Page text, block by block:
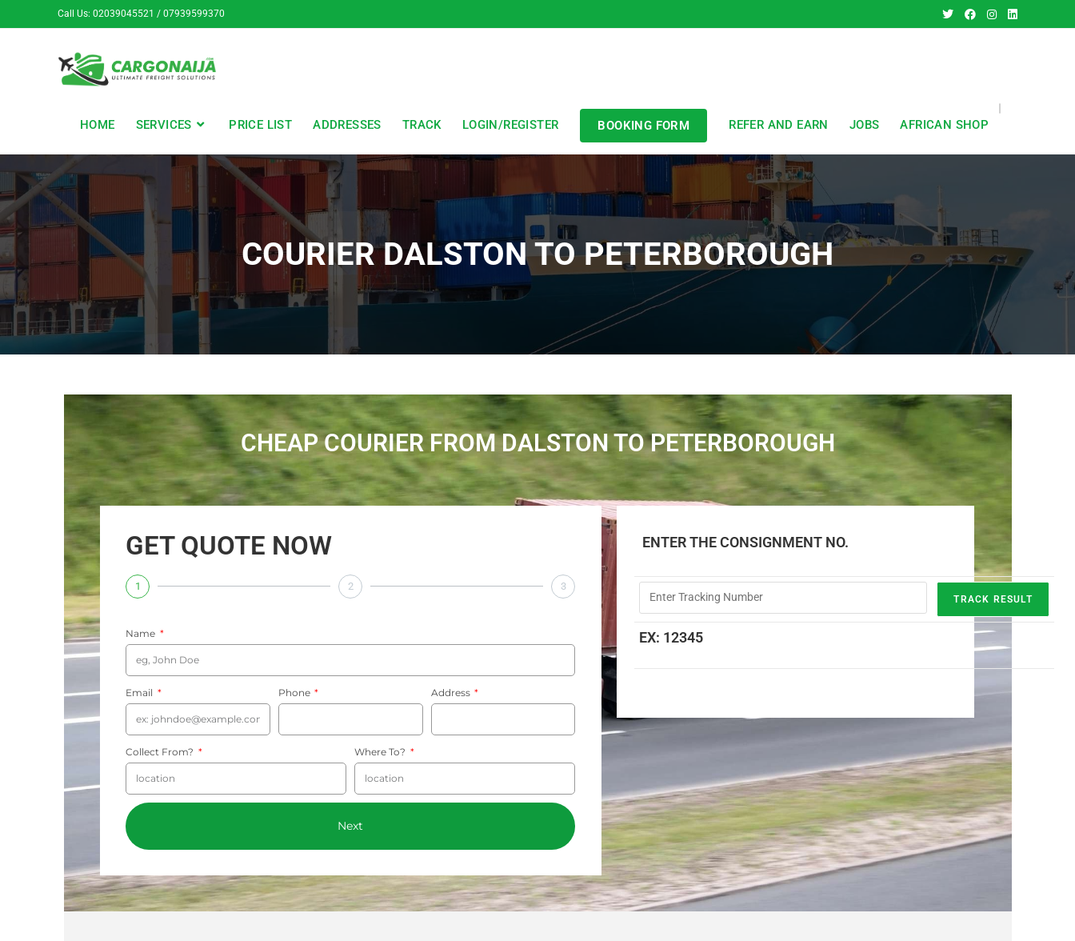
Call Us: 02039045521 / 07939599370
HOME SERVICES PRICE LIST ADDRESSES TRACK LOGIN/REGISTER BOOKING FORM REFER AND EARN JOBS AFRICAN SHOP
COURIER DALSTON TO PETERBOROUGH
CHEAP COURIER FROM DALSTON TO PETERBOROUGH
GET QUOTE NOW
1 2 3
Name
Email Phone Address
Collect From? Where To?
Next
ENTER THE CONSIGNMENT NO.
EX: 12345